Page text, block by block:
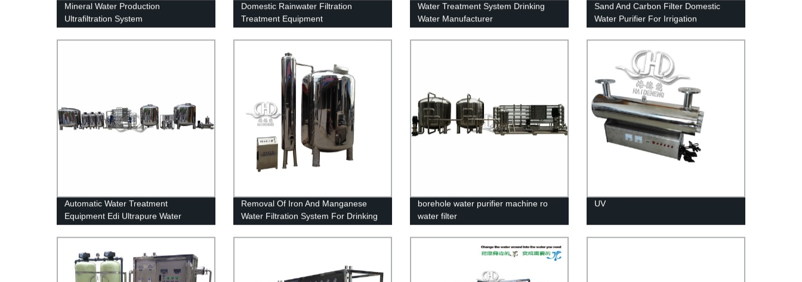
Mineral Water Production
Ultrafiltration System
Domestic Rainwater Filtration
Treatment Equipment
Water Treatment System Drinking
Water Manufacturer
Sand And Carbon Filter Domestic
Water Purifier For Irrigation
Automatic Water Treatment
Equipment Edi Ultrapure Water
System
Removal Of Iron And Manganese
Water Filtration System For Drinking
Water
borehole water purifier machine ro
water filter
UV